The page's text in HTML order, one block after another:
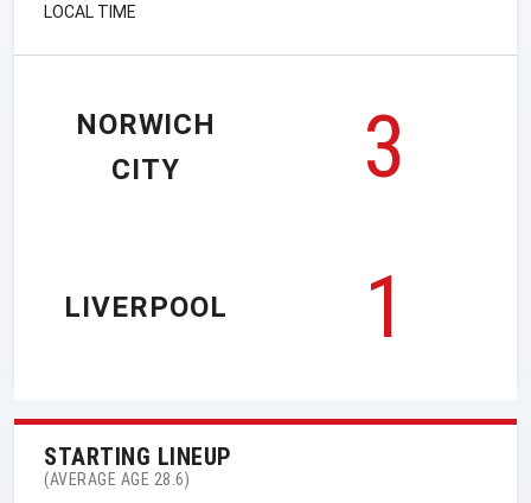
LOCAL TIME
NORWICH
CITY
3
1
LIVERPOOL
STARTING LINEUP
(AVERAGE AGE 28.6)